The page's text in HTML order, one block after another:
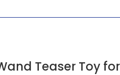
Teaser Toy